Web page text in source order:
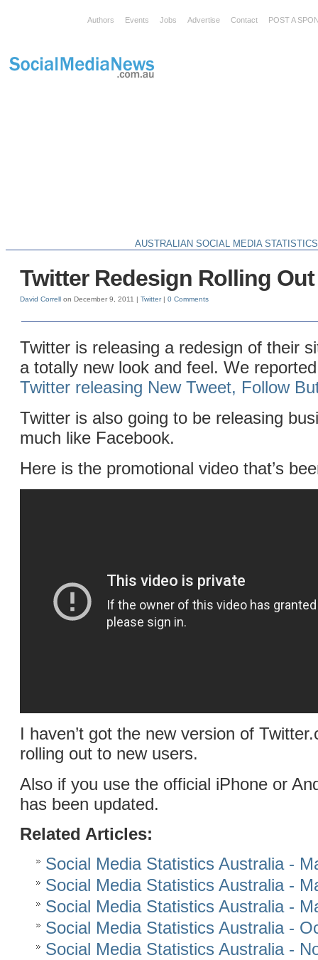
Authors Events Jobs Advertise Contact POST A
AUSTRALIAN SOCIAL MEDIA STATISTICS
Twitter Redesign Rolling Out
David Correll on December 9, 2011 | Twitter| 0 Comments
Twitter is releasing a redesign of their
a totally new look and feel. We
Twitter releasing New Tweet, Follow
Twitter is also going to be releasing
much like Facebook.
Here is the promotional video that’s
I haven’t got the new version of
rolling out to new users.
Also if you use the official iPhone or
has been updated.
Related Articles:
Social Media Statistics Australia -
Social Media Statistics Australia -
Social Media Statistics Australia -
Social Media Statistics Australia -
Social Media Statistics Australia -